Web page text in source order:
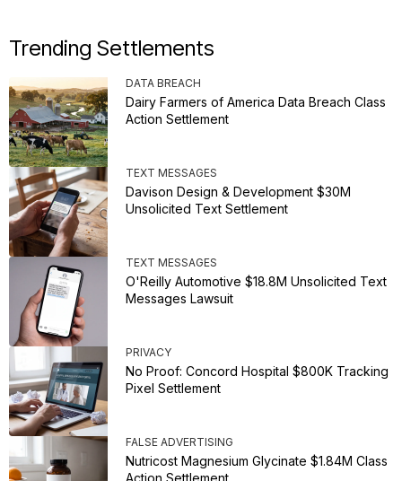
Trending Settlements
DATA BREACH
Dairy Farmers of America Data Breach Class
Action Settlement
TEXT MESSAGES
Davison Design & Development $30M
Unsolicited Text Settlement
TEXT MESSAGES
O'Reilly Automotive $18.8M Unsolicited Text
Messages Lawsuit
PRIVACY
No Proof: Concord Hospital $800K Tracking
Pixel Settlement
FALSE ADVERTISING
Nutricost Magnesium Glycinate $1.84M Class